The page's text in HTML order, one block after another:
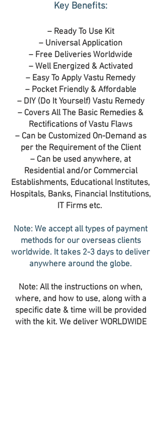
Key Benefits:
– Ready To Use Kit
– Universal Application
– Free Deliveries Worldwide
– Well Energized & Activated
– Easy To Apply Vastu Remedy
– Pocket Friendly & Affordable
– DIY (Do It Yourself) Vastu Remedy
– Covers All The Basic Remedies &
Rectifications of Vastu Flaws
– Can be Customized On-Demand as
per the Requirement of the Client
– Can be used anywhere, at
Residential and/or Commercial
Establishments, Educational Institutes,
Hospitals, Banks, Financial Institutions,
IT Firms etc.
Note: We accept all types of payment
methods for our overseas clients
worldwide. It takes 2-3 days to deliver
anywhere around the globe.
Note: All the instructions on when,
where, and how to use, along with a
specific date & time will be provided
with the kit. We deliver WORLDWIDE